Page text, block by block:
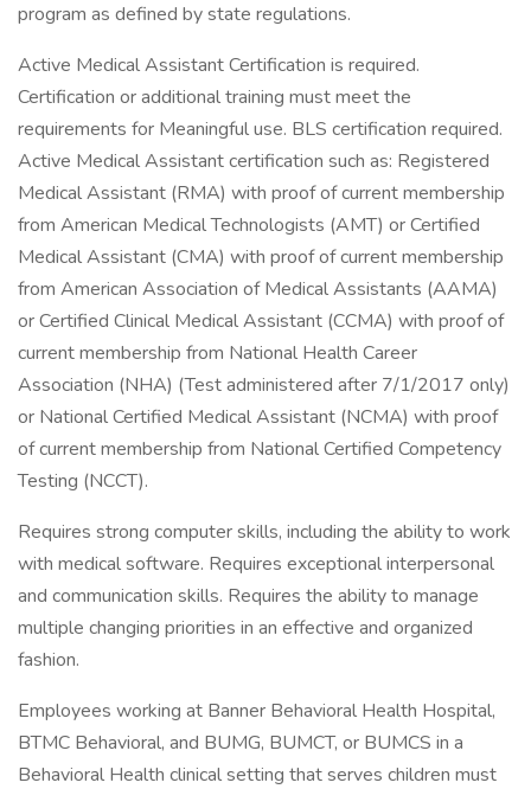
program as defined by state regulations.
Active Medical Assistant Certification is required.
Certification or additional training must meet the
requirements for Meaningful use. BLS certification required.
Active Medical Assistant certification such as: Registered
Medical Assistant (RMA) with proof of current membership
from American Medical Technologists (AMT) or Certified
Medical Assistant (CMA) with proof of current membership
from American Association of Medical Assistants (AAMA)
or Certified Clinical Medical Assistant (CCMA) with proof of
current membership from National Health Career
Association (NHA) (Test administered after 7/1/2017 only)
or National Certified Medical Assistant (NCMA) with proof
of current membership from National Certified Competency
Testing (NCCT).
Requires strong computer skills, including the ability to work
with medical software. Requires exceptional interpersonal
and communication skills. Requires the ability to manage
multiple changing priorities in an effective and organized
fashion.
Employees working at Banner Behavioral Health Hospital,
BTMC Behavioral, and BUMG, BUMCT, or BUMCS in a
Behavioral Health clinical setting that serves children must